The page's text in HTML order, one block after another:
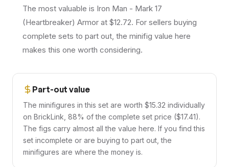
The most valuable is Iron Man - Mark 17
(Heartbreaker) Armor at $12.72. For sellers buying
complete sets to part out, the minifig value here
makes this one worth considering.
Part-out value
The minifigures in this set are worth $15.32 individually
on BrickLink, 88% of the complete set price ($17.41).
The figs carry almost all the value here. If you find this
set incomplete or are buying to part out, the
minifigures are where the money is.